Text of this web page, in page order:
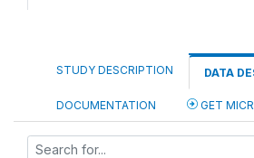
STUDY DESCRIPTION DATA
DOCUMENTATION GET